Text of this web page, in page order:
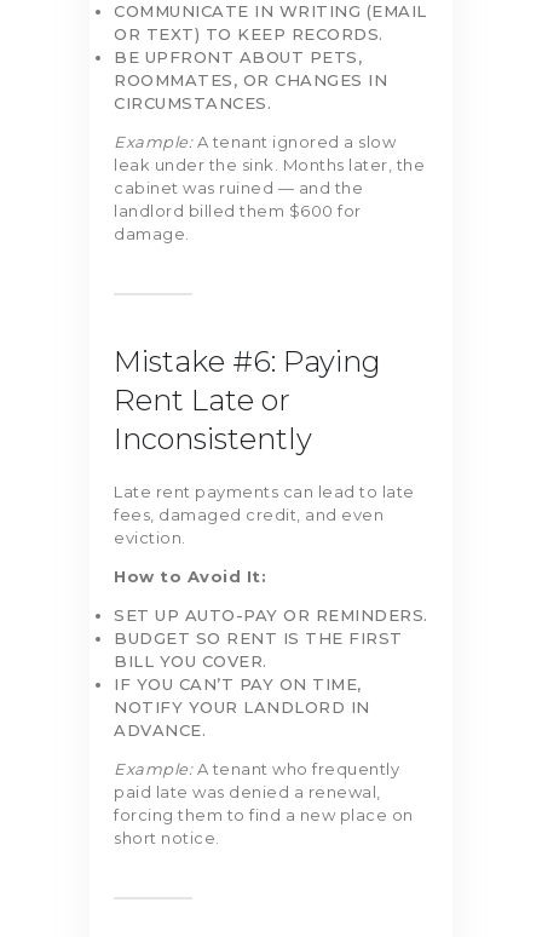
COMMUNICATE IN WRITING (EMAIL
OR TEXT) TO KEEP RECORDS.
BE UPFRONT ABOUT PETS,
ROOMMATES, OR CHANGES IN
CIRCUMSTANCES.
Example:A tenant ignored a slow
leak under the sink. Months later, the
cabinet was ruined — and the
landlord billed them $600 for
damage.
Mistake #6: Paying
Rent Late or
Inconsistently
Late rent payments can lead to late
fees, damaged credit, and even
eviction.
How to Avoid It:
SET UP AUTO-PAY OR REMINDERS.
BUDGET SO RENT IS THE FIRST
BILL YOU COVER.
IF YOU CAN’T PAY ON TIME,
NOTIFY YOUR LANDLORD IN
ADVANCE.
Example:A tenant who frequently
paid late was denied a renewal,
forcing them to find a new place on
short notice.